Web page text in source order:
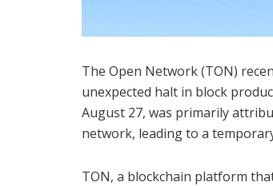
The Open Network (TON)
unexpected halt in block
August 27, was primarily
network, leading to a
TON, a blockchain platform